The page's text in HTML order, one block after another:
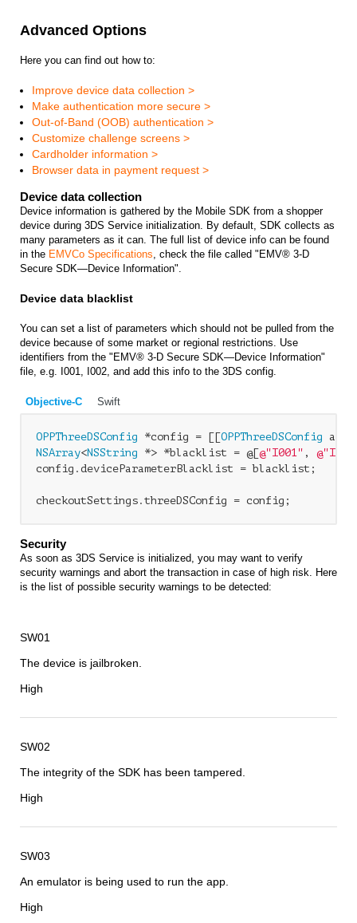
Advanced Options
Here you can find out how to:
Improve device data collection >
Make authentication more secure >
Out-of-Band (OOB) authentication >
Customize challenge screens >
Cardholder information >
Browser data in payment request >
Device data collection
Device information is gathered by the Mobile SDK from a shopper
device during 3DS Service initialization. By default, SDK collects as
many parameters as it can. The full list of device info can be found
in the EMVCo Specifications , check the file called "EMV® 3-D
Secure SDK—Device Information".
Device data blacklist
You can set a list of parameters which should not be pulled from the
device because of some market or regional restrictions. Use
identifiers from the "EMV® 3-D Secure SDK—Device Information"
file, e.g. I001, I002, and add this info to the 3DS config.
Objective-C Swift
OPPThreeDSConfig *config = [[OPPThreeDSConfig
NSArray<NSString *> *blacklist = @[@"I001" ,
config.deviceParameterBlacklist = blacklist;
Security
As soon as 3DS Service is initialized, you may want to verify
security warnings and abort the transaction in case of high risk. Here
is the list of possible security warnings to be detected:
SW01
The device is jailbroken.
High
SW02
The integrity of the SDK has been tampered.
High
SW03
An emulator is being used to run the app.
High